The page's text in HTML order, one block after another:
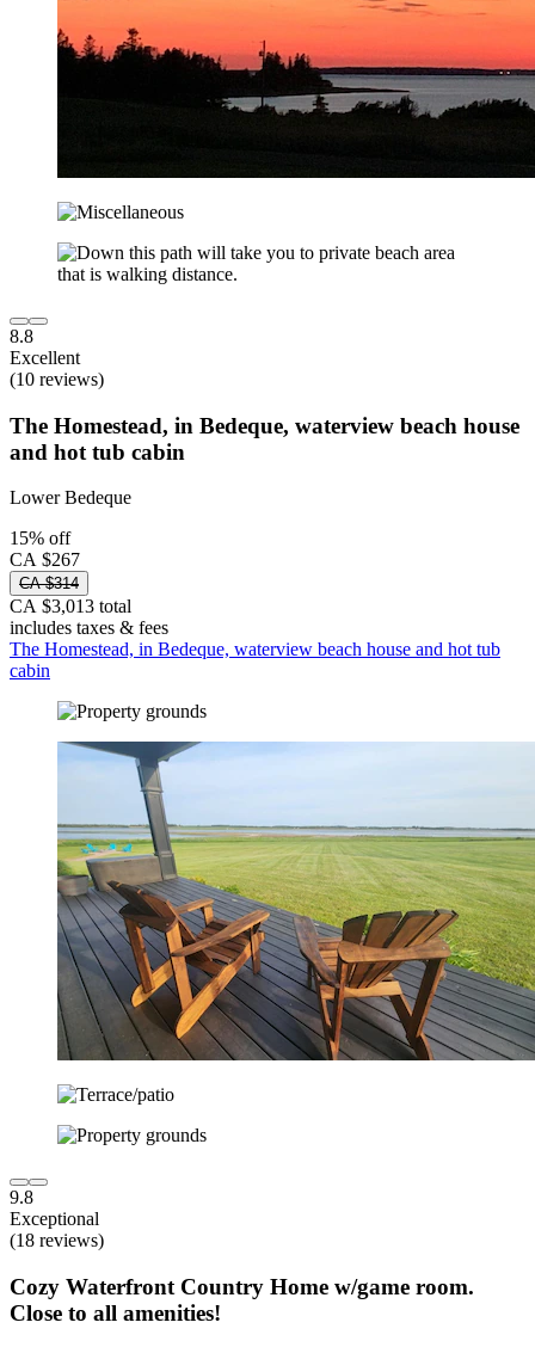
8.8
Excellent
(10 reviews)
The Homestead, in Bedeque, waterview beach house
and hot tub cabin
Lower Bedeque
15% off
CA $267
CA $314
CA $3,013 total
includes taxes & fees
The Homestead, in Bedeque, waterview beach house and hot tub
cabin
9.8
Exceptional
(18 reviews)
Cozy Waterfront Country Home w/game room.
Close to all amenities!